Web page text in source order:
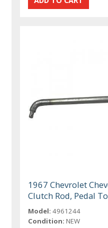
1967 Chevrolet
Clutch Rod, Pedal
Model: 4961244
Condition: NEW